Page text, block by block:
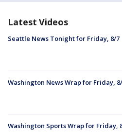
Latest Videos
Seattle News Tonight for Friday, 8/7
Washington News Wrap for Friday,
Washington Sports Wrap for Friday,